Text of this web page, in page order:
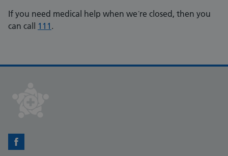
If you need medical help when we´re closed, then you
can call 111 .
Facebook